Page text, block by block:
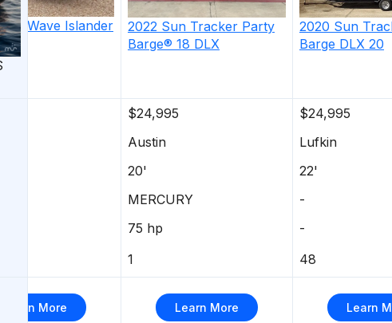
Wave Islander
2022 Sun Tracker Party
Barge® 18 DLX
2020 Sun
Barge DLX 20
$24,995 $24,995
Austin Lufkin
20' 22'
MERCURY -
75 hp -
1 48
Learn More Learn More Learn